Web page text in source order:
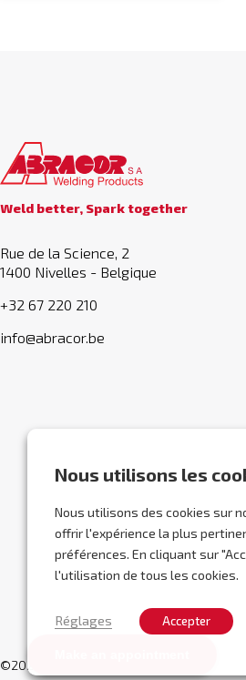
Nous utilisons les
Nous utilisons des cookies sur
offrir l'expérience la plus
préférences. En cliquant sur
l'utilisation de tous les cookies.
Réglages Accepter
Weld better, Spark together
Rue de la Science, 2
1400 Nivelles - Belgique
+32 67 220 210
info@abracor.be
©2026 Abracor.